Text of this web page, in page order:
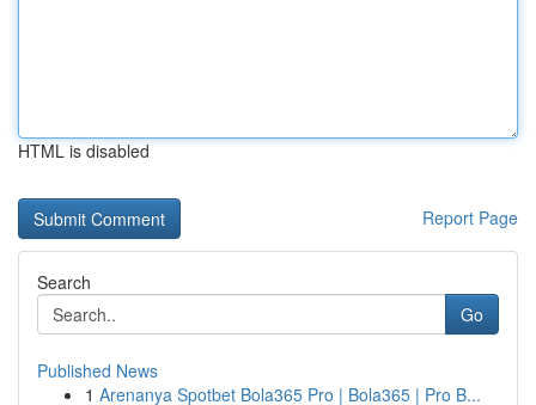
HTML is disabled
Report Page
Search
Go
Published News
1 Arenanya Spotbet Bola365 Pro | Bola365 | Pro B...